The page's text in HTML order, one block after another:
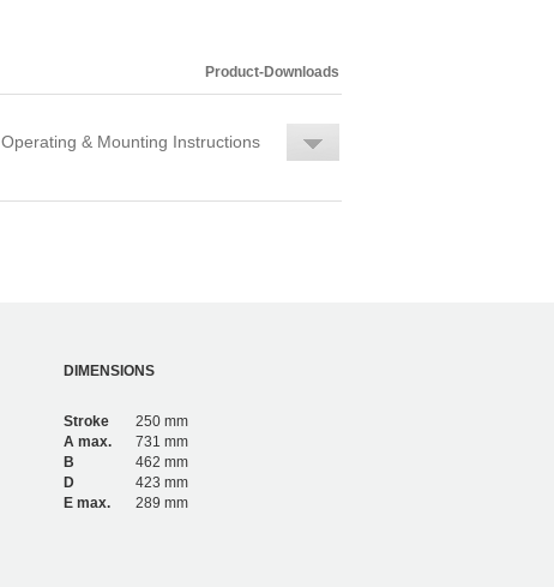
Product-Downloads
Operating & Mounting Instructions
DIMENSIONS
Stroke
250 mm
A max.
731 mm
B
462 mm
D
423 mm
E max.
289 mm